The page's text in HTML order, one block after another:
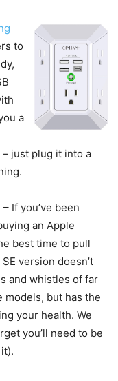
to
a
– just plug it into a
– If you’ve been
an Apple
best time to pull
version doesn’t
and whistles of far
models, but has the
your health. We
you’ll need to be